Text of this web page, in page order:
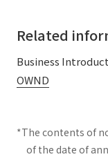
Related
Business
OWND
*The contents of
of the date of